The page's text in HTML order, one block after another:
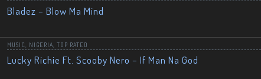
Bladez – Blow Ma Mind
MUSIC NIGERIA TOP RATED
Lucky Richie Ft. Scooby Nero – If Man Na God